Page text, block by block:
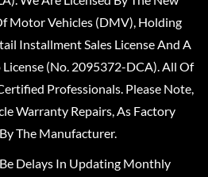
Motor Vehicles (DMV), Holding
Installment Sales License And A
(No. 2095372-DCA). All Of
Professionals. Please Note,
Warranty Repairs, As Factory
The Manufacturer.
Delays In Updating Monthly